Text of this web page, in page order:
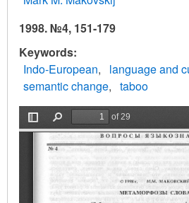
1998. №4, 151-179
Keywords
Indo-European
language and
semantic change
taboo